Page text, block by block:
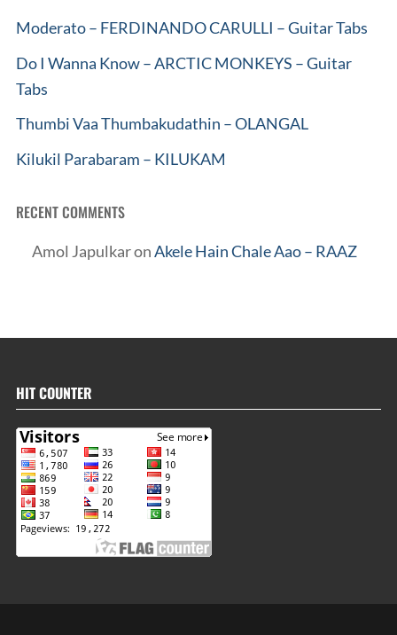
Moderato – FERDINANDO CARULLI – Guitar Tabs
Do I Wanna Know – ARCTIC MONKEYS – Guitar
Tabs
Thumbi Vaa Thumbakudathin – OLANGAL
Kilukil Parabaram – KILUKAM
RECENT COMMENTS
Amol JapulkaronAkele Hain Chale Aao – RAAZ
HIT COUNTER